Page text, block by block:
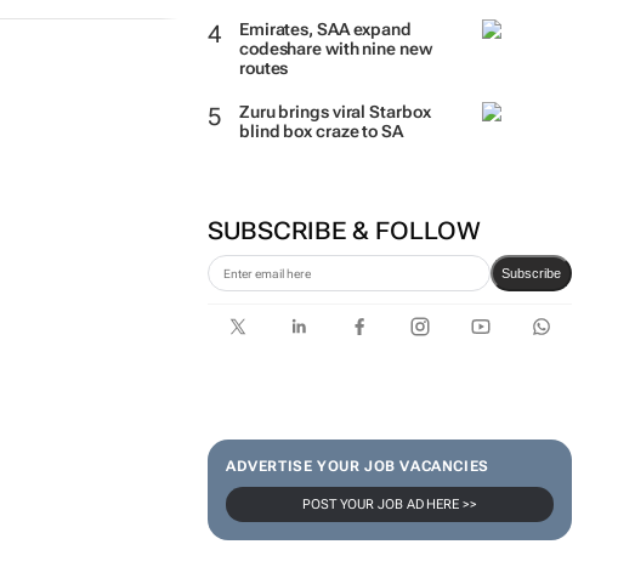
Emirates, SAA expand
codeshare with nine new
routes
Zuru brings viral Starbox
blind box craze to SA
SUBSCRIBE & FOLLOW
Subscribe
ADVERTISE YOUR JOB VACANCIES
POST YOUR JOB AD HERE >>